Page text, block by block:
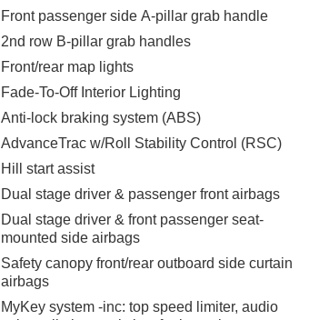
Front passenger side A-pillar grab handle
2nd row B-pillar grab handles
Front/rear map lights
Fade-To-Off Interior Lighting
Anti-lock braking system (ABS)
AdvanceTrac w/Roll Stability Control (RSC)
Hill start assist
Dual stage driver & passenger front airbags
Dual stage driver & front passenger seat-
mounted side airbags
Safety canopy front/rear outboard side curtain
airbags
MyKey system -inc: top speed limiter, audio